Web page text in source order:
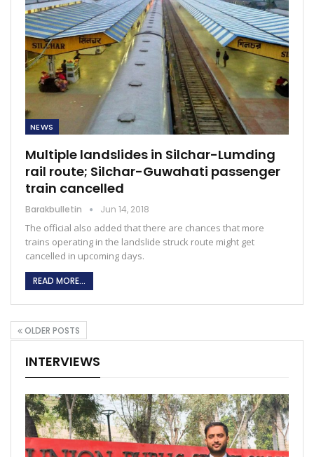
NEWS
Multiple landslides in Silchar-Lumding
rail route; Silchar-Guwahati passenger
train cancelled
Barakbulletin Jun 14, 2018
The official also added that there are chances that more
trains operating in the landslide struck route might get
cancelled in upcoming days.
READ MORE...
OLDER POSTS
INTERVIEWS